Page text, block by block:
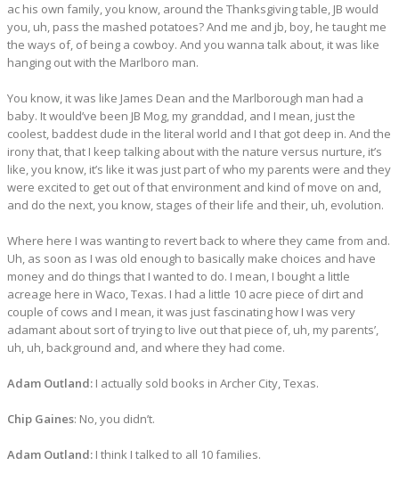
ac his own family, you know, around the Thanksgiving table, JB would
you, uh, pass the mashed potatoes? And me and jb, boy, he taught me
the ways of, of being a cowboy. And you wanna talk about, it was like
hanging out with the Marlboro man.
You know, it was like James Dean and the Marlborough man had a
baby. It would’ve been JB Mog, my granddad, and I mean, just the
coolest, baddest dude in the literal world and I that got deep in. And the
irony that, that I keep talking about with the nature versus nurture, it’s
like, you know, it’s like it was just part of who my parents were and they
were excited to get out of that environment and kind of move on and,
and do the next, you know, stages of their life and their, uh, evolution.
Where here I was wanting to revert back to where they came from and.
Uh, as soon as I was old enough to basically make choices and have
money and do things that I wanted to do. I mean, I bought a little
acreage here in Waco, Texas. I had a little 10 acre piece of dirt and
couple of cows and I mean, it was just fascinating how I was very
adamant about sort of trying to live out that piece of, uh, my parents’,
uh, uh, background and, and where they had come.
Adam Outland: I actually sold books in Archer City, Texas.
Chip Gaines: No, you didn’t.
Adam Outland: I think I talked to all 10 families.